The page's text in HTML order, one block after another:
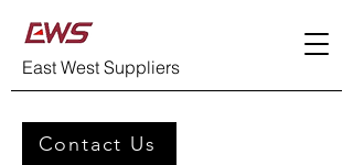
East West Suppliers
Contact Us